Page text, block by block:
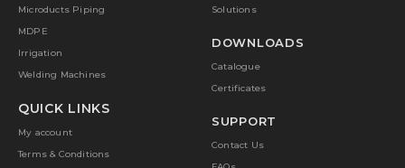
Microducts Piping
MDPE
Irrigation
Welding Machines
QUICK LINKS
My account
Terms & Conditions
Solutions
DOWNLOADS
Catalogue
Certificates
SUPPORT
Contact Us